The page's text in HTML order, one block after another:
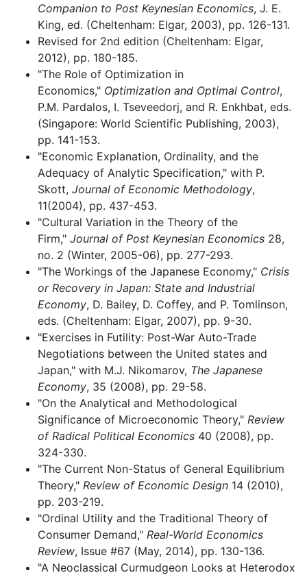
Companion to Post Keynesian Economics, J. E.
King, ed. (Cheltenham: Elgar, 2003), pp. 126-131.
Revised for 2nd edition (Cheltenham: Elgar,
2012), pp. 180-185.
"The Role of Optimization in
Economics," Optimization and Optimal Control,
P.M. Pardalos, I. Tseveedorj, and R. Enkhbat, eds.
(Singapore: World Scientific Publishing, 2003),
pp. 141-153.
"Economic Explanation, Ordinality, and the
Adequacy of Analytic Specification," with P.
Skott, Journal of Economic Methodology,
11(2004), pp. 437-453.
"Cultural Variation in the Theory of the
Firm," Journal of Post Keynesian Economics 28,
no. 2 (Winter, 2005-06), pp. 277-293.
"The Workings of the Japanese Economy," Crisis
or Recovery in Japan: State and Industrial
Economy, D. Bailey, D. Coffey, and P. Tomlinson,
eds. (Cheltenham: Elgar, 2007), pp. 9-30.
"Exercises in Futility: Post-War Auto-Trade
Negotiations between the United states and
Japan," with M.J. Nikomarov, The Japanese
Economy, 35 (2008), pp. 29-58.
"On the Analytical and Methodological
Significance of Microeconomic Theory," Review
of Radical Political Economics 40 (2008), pp.
324-330.
"The Current Non-Status of General Equilibrium
Theory," Review of Economic Design 14 (2010),
pp. 203-219.
"Ordinal Utility and the Traditional Theory of
Consumer Demand," Real-World Economics
Review, Issue #67 (May, 2014), pp. 130-136.
"A Neoclassical Curmudgeon Looks at Heterodox